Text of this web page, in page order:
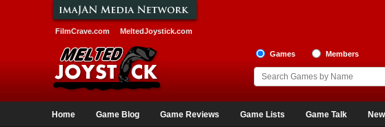
FilmCrave.com MeltedJoystick.com
Games Members
Home Game Blog Game Reviews Game Lists Game Talk